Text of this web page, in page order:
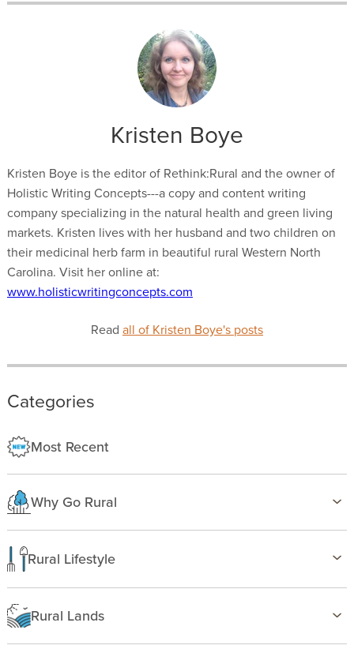
Kristen Boye
Kristen Boye is the editor of Rethink:Rural and the owner of
Holistic Writing Concepts---a copy and content writing
company specializing in the natural health and green living
markets. Kristen lives with her husband and two children on
their medicinal herb farm in beautiful rural Western North
Carolina. Visit her online at:
www.holisticwritingconcepts.com
Read all of Kristen Boye's posts
Categories
Most Recent
Why Go Rural
Health & Wellness
Country Life
Freedom
Rural Lifestyle
Birding
Gardening
Rural Lands
Alabama